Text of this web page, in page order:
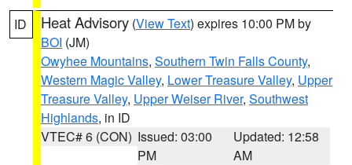
ID Heat Advisory (View Text) expires 10:00 PM by
BOI (JM)
Owyhee Mountains, Southern Twin Falls County,
Western Magic Valley, Lower Treasure Valley, Upper
Treasure Valley, Upper Weiser River, Southwest
Highlands, in ID
VTEC# 6 (CON) Issued: 03:00
PM
Updated: 12:58
AM